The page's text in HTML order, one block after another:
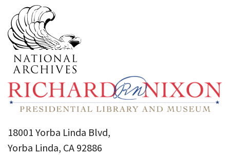
18001 Yorba Linda Blvd,
Yorba Linda, CA 92886